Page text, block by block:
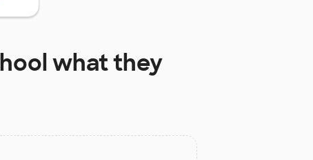
what they